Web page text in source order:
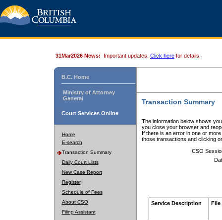
31Mar2026 News: Important updates. Click here for details.
B.C. Home
Ministry of Attorney
General
Court Services Online
Home
E-search
Transaction Summary
Daily Court Lists
New Case Report
Register
Schedule of Fees
About CSO
Filing Assistant
Transaction Summary
The information below shows
you close your browser and
If there is an error in one or
those transactions and clicking
CSO
Service Description File